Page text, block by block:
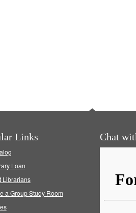
Links
Loan
Librarians
a Group Study Room
Chat